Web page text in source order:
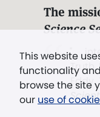
This website
functionality
browse the site
our use of
The
Science
". . .
Truth,
Eddy,